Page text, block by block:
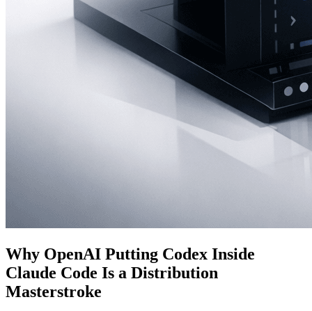
Why OpenAI Putting Codex Inside
Claude Code Is a Distribution
Masterstroke